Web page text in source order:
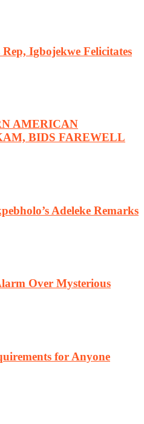
Igbojekwe Felicitates
AMERICAN
BIDS FAREWELL
Adeleke Remarks
Over Mysterious
for Anyone